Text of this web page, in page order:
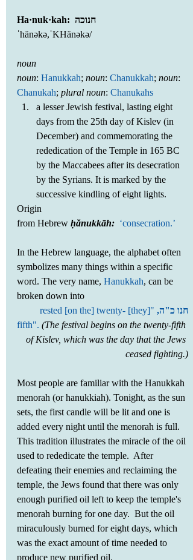
Ha·nuk·kah:  חנוכה
ˈhänəkə,ˈKHänəkə/
noun
noun: Hanukkah; noun: Chanukkah; noun:
Chanukah; plural noun: Chanukahs
a lesser Jewish festival, lasting eight
days from the 25th day of Kislev (in
December) and commemorating the
rededication of the Temple in 165 BC
by the Maccabees after its desecration
by the Syrians. It is marked by the
successive kindling of eight lights.
Origin
from Hebrew ḥănukkāh: ‘consecration.’
In the Hebrew language, the alphabet often
symbolizes many things within a specific
word. The very name, Hanukkah, can be
broken down into
חנו כ"ה,
"[they] rested [on the] twenty-
fifth". (The festival begins on the twenty-fifth
of Kislev, which was the day that the Jews
ceased fighting.)
Most people are familiar with the Hanukkah
menorah (or hanukkiah). Tonight, as the sun
sets, the first candle will be lit and one is
added every night until the menorah is full.
This tradition illustrates the miracle of the oil
used to rededicate the temple.  After
defeating their enemies and reclaiming the
temple, the Jews found that there was only
enough purified oil left to keep the temple's
menorah burning for one day.  But the oil
miraculously burned for eight days, which
was the exact amount of time needed to
produce new purified oil.